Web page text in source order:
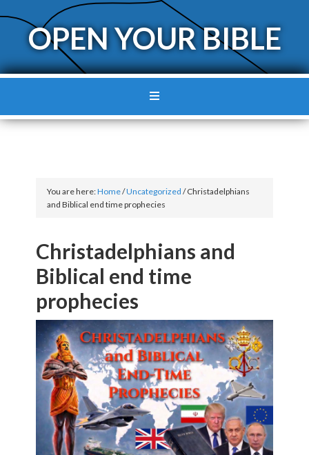
OPEN YOUR BIBLE
You are here:Home/Uncategorized /Christadelphians
and Biblical end time prophecies
Christadelphians and
Biblical end time
prophecies